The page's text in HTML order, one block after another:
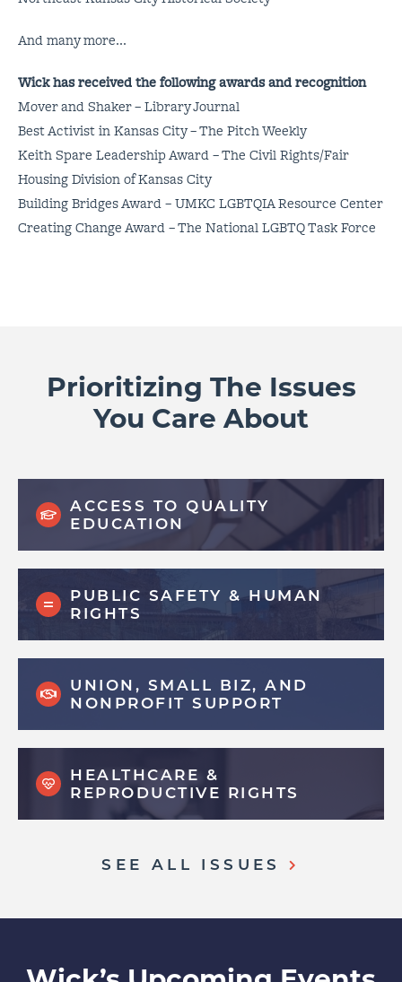
And many more...
Wick has received the following awards and recognition
Mover and Shaker – Library Journal
Best Activist in Kansas City – The Pitch Weekly
Keith Spare Leadership Award – The Civil Rights/Fair
Housing Division of Kansas City
Building Bridges Award – UMKC LGBTQIA Resource Center
Creating Change Award – The National LGBTQ Task Force
Prioritizing The Issues
You Care About
ACCESS TO QUALITY
EDUCATION
PUBLIC SAFETY & HUMAN
RIGHTS
UNION, SMALL BIZ, AND
NONPROFIT SUPPORT
HEALTHCARE &
REPRODUCTIVE RIGHTS
SEE ALL ISSUES